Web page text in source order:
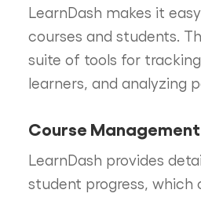
LearnDash makes it
courses and students.
suite of tools for
learners, and analyzing
Course Management
LearnDash provides
student progress, which